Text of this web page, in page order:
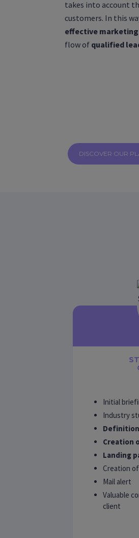
takes into account
customers. In this
effective
flow of qualified
DISCOVER OUR
Initial
Industry
Creation
Landing
Creation
Mail alert
Valuable
client